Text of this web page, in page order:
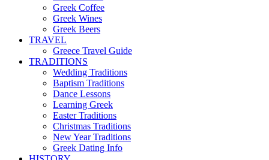
Greek Coffee
Greek Wines
Greek Beers
TRAVEL
Greece Travel Guide
TRADITIONS
Wedding Traditions
Baptism Traditions
Dance Lessons
Learning Greek
Easter Traditions
Christmas Traditions
New Year Traditions
Greek Dating Info